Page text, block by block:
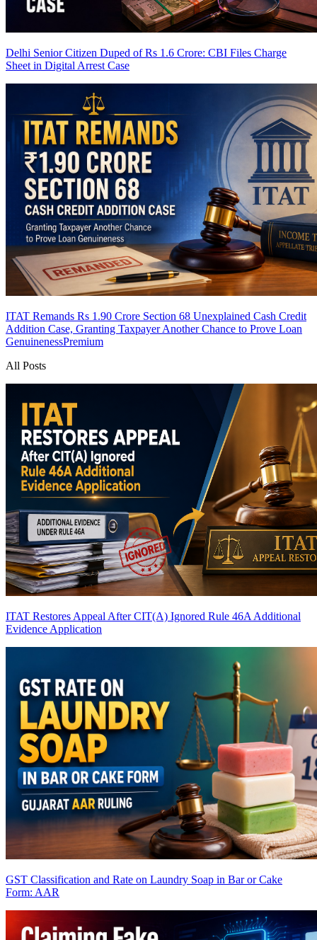
Delhi Senior Citizen Duped of Rs 1.6 Crore: CBI Files Charge
Sheet in Digital Arrest Case
ITAT Remands Rs 1.90 Crore Section 68 Unexplained Cash Credit
Addition Case, Granting Taxpayer Another Chance to Prove Loan
GenuinenessPremium
All Posts
ITAT Restores Appeal After CIT(A) Ignored Rule 46A Additional
Evidence Application
GST Classification and Rate on Laundry Soap in Bar or Cake
Form: AAR